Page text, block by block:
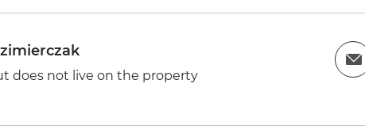
does not live on the property